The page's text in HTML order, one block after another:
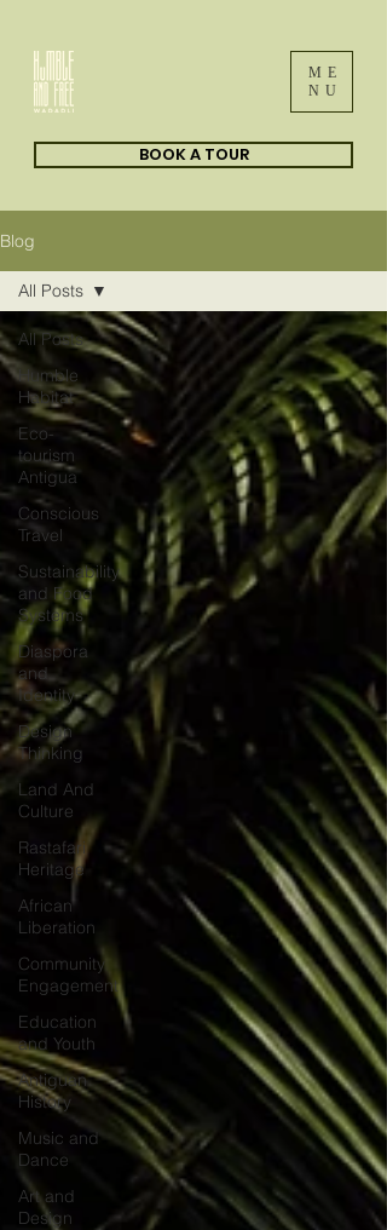
BOOK A TOUR
ME
NU
Blog
All Posts
Humble
Habitat
Eco-
tourism
Antigua
Conscious
Travel
Sustainability
and Food
Systems
Diaspora
and
Identity
Design
Thinking
Land And
Culture
Rastafari
Heritage
African
Liberation
Community
Engagement
Education
and Youth
Antiguan
History
Music and
Dance
Art and
Design
All Posts